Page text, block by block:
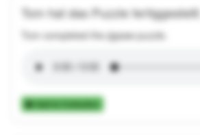
Tom hat das Puzzle fertiggestellt.
Tom completed the jigsaw puzzle.
Add to Collection